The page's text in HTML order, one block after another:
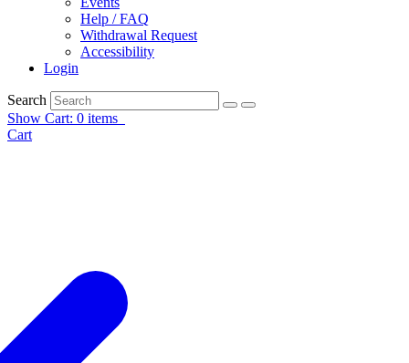
Help / FAQ
Withdrawal Request
Accessibility
Login
Search
Show Cart: 0 items
Cart